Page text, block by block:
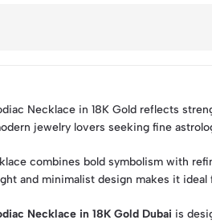
Necklace in 18K Gold reflects
jewelry lovers seeking fine
combines bold symbolism with
and minimalist design makes it
Necklace in 18K Gold Dubai is